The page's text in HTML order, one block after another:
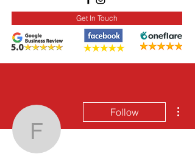
Get In Touch
fransubarre
Follow